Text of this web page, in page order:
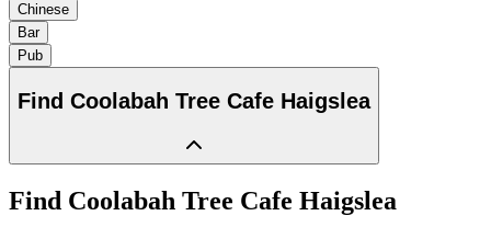
Chinese
Bar
Pub
Find Coolabah Tree Cafe Haigslea
Find Coolabah Tree Cafe Haigslea